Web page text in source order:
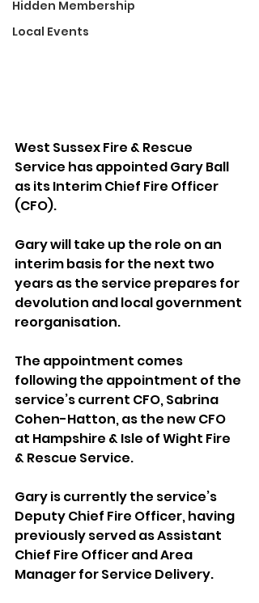
Hidden Membership
Local Events
West Sussex Fire & Rescue
Service has appointed Gary Ball
as its Interim Chief Fire Officer
(CFO).
Gary will take up the role on an
interim basis for the next two
years as the service prepares for
devolution and local government
reorganisation.
The appointment comes
following the appointment of the
service’s current CFO, Sabrina
Cohen-Hatton, as the new CFO
at Hampshire & Isle of Wight Fire
& Rescue Service.
Gary is currently the service’s
Deputy Chief Fire Officer, having
previously served as Assistant
Chief Fire Officer and Area
Manager for Service Delivery.